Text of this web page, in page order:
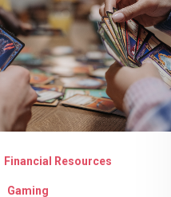
Financial Resources
Gaming